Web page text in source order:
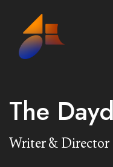
The
Writer & Director